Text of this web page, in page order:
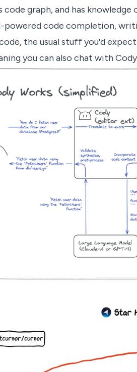
code graph, and has
powered code completion,
the usual stuff you'd
you can also chat with